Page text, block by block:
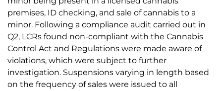
premises, ID checking, and sale of cannabis to a
minor. Following a compliance audit carried out in
Q2, LCRs found non-compliant with the Cannabis
Control Act and Regulations were made aware of
violations, which were subject to further
investigation. Suspensions varying in length based
on the frequency of sales were issued to all